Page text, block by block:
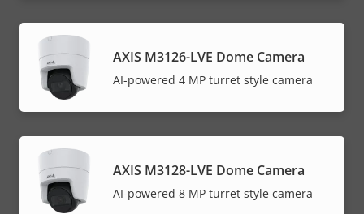
AXIS M3126-LVE Dome Camera
AI-powered 4 MP turret style camera
AXIS M3128-LVE Dome Camera
AI-powered 8 MP turret style camera